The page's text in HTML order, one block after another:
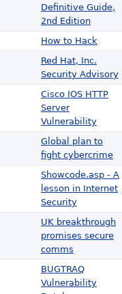
Definitive Guide,
2nd Edition
How to Hack
Red Hat, Inc.
Security Advisory
Cisco IOS HTTP
Server
Vulnerability
Global plan to
fight cybercrime
Showcode.asp - A
lesson in Internet
Security
UK breakthrough
promises secure
comms
BUGTRAQ
Vulnerability